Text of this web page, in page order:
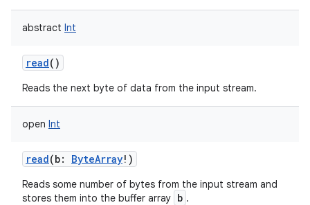
abstract Int
read()
Reads the next byte of data from the input stream.
open Int
read(b: ByteArray! )
Reads some number of bytes from the input stream and
stores them into the buffer array b .